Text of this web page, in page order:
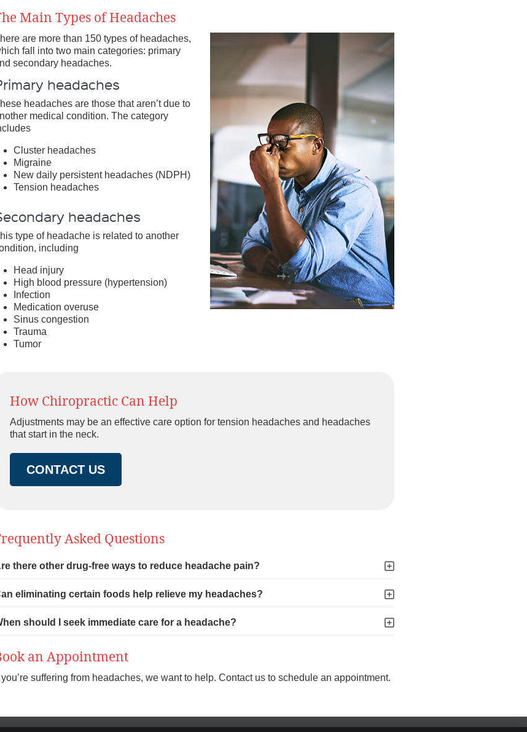
Main Types of Headaches
are more than 150 types of headaches,
fall into two main categories: primary
secondary headaches.
headaches
headaches are those that aren’t due to
medical condition. The category
Cluster headaches
Migraine
New daily persistent headaches (NDPH)
Tension headaches
headaches
type of headache is related to another
including
Head injury
High blood pressure (hypertension)
Infection
Medication overuse
Sinus congestion
Trauma
Tumor
How Chiropractic Can Help
Adjustments may be an effective care option for tension headaches and headaches
that start in the neck.
CONTACT US
Asked Questions
there other drug-free ways to reduce headache pain?
eliminating certain foods help relieve my headaches?
should I seek immediate care for a headache?
an Appointment
you’re suffering from headaches, we want to help. Contact us to schedule an appointment.